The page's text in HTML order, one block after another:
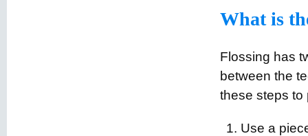
What is
Flossing has
between the
these steps to
Use a